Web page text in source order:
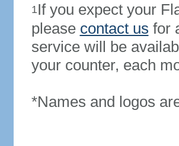
1If you expect your
please contact us for
service will be
your counter, each
*Names and logos